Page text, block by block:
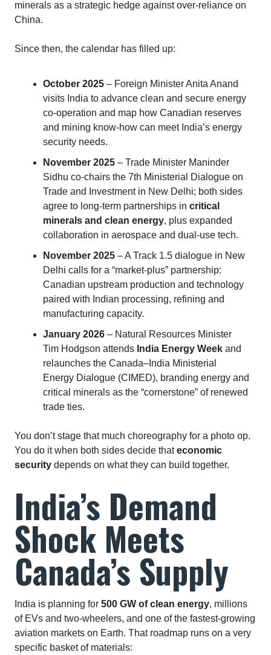
minerals as a strategic hedge against over‑reliance on
China.
Since then, the calendar has filled up:
October 2025 – Foreign Minister Anita Anand
visits India to advance clean and secure energy
co‑operation and map how Canadian reserves
and mining know‑how can meet India’s energy
security needs.
November 2025 – Trade Minister Maninder
Sidhu co‑chairs the 7th Ministerial Dialogue on
Trade and Investment in New Delhi; both sides
agree to long‑term partnerships in critical
minerals and clean energy, plus expanded
collaboration in aerospace and dual‑use tech.
November 2025 – A Track 1.5 dialogue in New
Delhi calls for a “market‑plus” partnership:
Canadian upstream production and technology
paired with Indian processing, refining and
manufacturing capacity.
January 2026 – Natural Resources Minister
Tim Hodgson attends India Energy Week and
relaunches the Canada–India Ministerial
Energy Dialogue (CIMED), branding energy and
critical minerals as the “cornerstone” of renewed
trade ties.
You don’t stage that much choreography for a photo op.
You do it when both sides decide thateconomic
security depends on what they can build together.
India’s Demand
Shock Meets
Canada’s Supply
India is planning for 500 GW of clean energy, millions
of EVs and two‑wheelers, and one of the fastest‑growing
aviation markets on Earth. That roadmap runs on a very
specific basket of materials: